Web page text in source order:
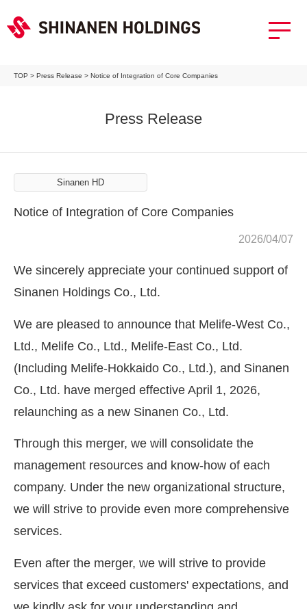
TOP > Press Release > Notice of Integration of Core Companies
Press Release
Sinanen HD
Notice of Integration of Core Companies
2026/04/07
We sincerely appreciate your continued support of
Sinanen Holdings Co., Ltd.
We are pleased to announce that Melife-West Co.,
Ltd., Melife Co., Ltd., Melife-East Co., Ltd.
(Including Melife-Hokkaido Co., Ltd.), and Sinanen
Co., Ltd. have merged effective April 1, 2026,
relaunching as a new Sinanen Co., Ltd.
Through this merger, we will consolidate the
management resources and know-how of each
company. Under the new organizational structure,
we will strive to provide even more comprehensive
services.
Even after the merger, we will strive to provide
services that exceed customers' expectations, and